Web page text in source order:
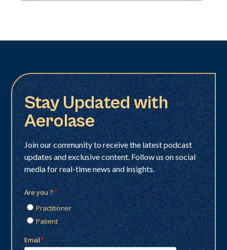
Stay Updated with
Aerolase
Join our community to receive the latest podcast
updates and exclusive content. Follow us on social
media for real-time news and insights.